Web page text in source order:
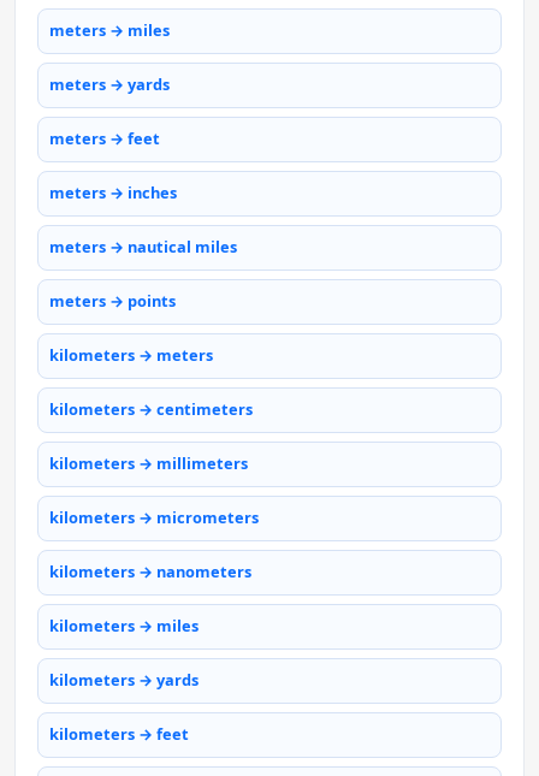
meters → miles
meters → yards
meters → feet
meters → inches
meters → nautical miles
meters → points
kilometers → meters
kilometers → centimeters
kilometers → millimeters
kilometers → micrometers
kilometers → nanometers
kilometers → miles
kilometers → yards
kilometers → feet